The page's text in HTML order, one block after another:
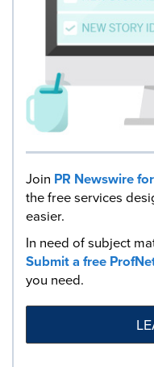
Join PR Newswire
the free services
easier.
In need of subject
Submit a free
you need.